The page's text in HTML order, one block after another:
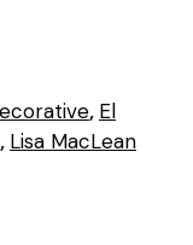
, El
, Lisa MacLean